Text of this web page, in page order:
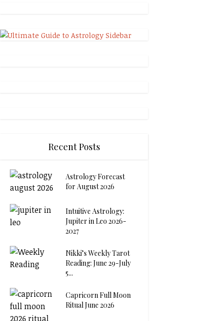
Recent Posts
Astrology Forecast
for August 2026
Intuitive Astrology:
Jupiter in Leo 2026-
2027
Nikki’s Weekly Tarot
Reading: June 29-July
5...
Capricorn Full Moon
Ritual June 2026